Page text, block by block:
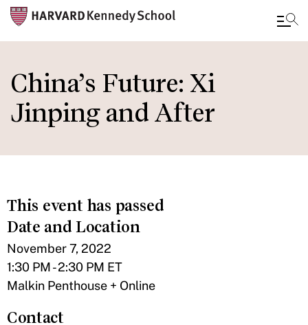
main
content
China’s Future: Xi
Jinping and After
This event has passed
Date and Location
November 7, 2022
1:30 PM - 2:30 PM ET
Malkin Penthouse + Online
Contact